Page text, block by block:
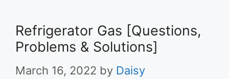
Refrigerator Gas [Questions,
Problems & Solutions]
March 16, 2022 by Daisy